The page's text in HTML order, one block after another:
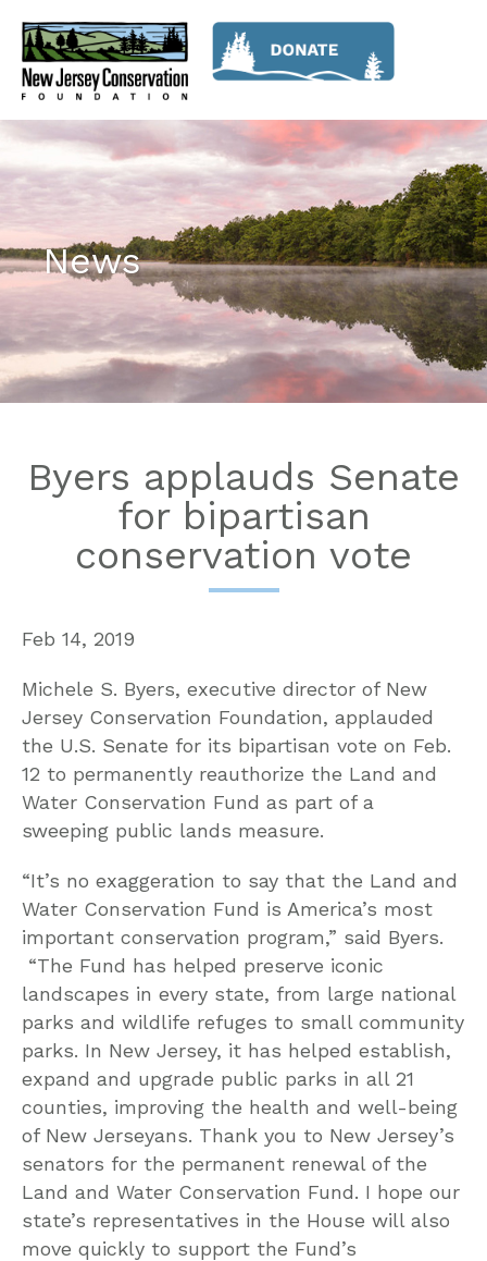
News
Byers applauds Senate
for bipartisan
conservation vote
Feb 14, 2019
Michele S. Byers, executive director of New
Jersey Conservation Foundation, applauded
the U.S. Senate for its bipartisan vote on Feb.
12 to permanently reauthorize the Land and
Water Conservation Fund as part of a
sweeping public lands measure.
“It’s no exaggeration to say that the Land and
Water Conservation Fund is America’s most
important conservation program,” said Byers.
“The Fund has helped preserve iconic
landscapes in every state, from large national
parks and wildlife refuges to small community
parks. In New Jersey, it has helped establish,
expand and upgrade public parks in all 21
counties, improving the health and well-being
of New Jerseyans. Thank you to New Jersey’s
senators for the permanent renewal of the
Land and Water Conservation Fund. I hope our
state’s representatives in the House will also
move quickly to support the Fund’s